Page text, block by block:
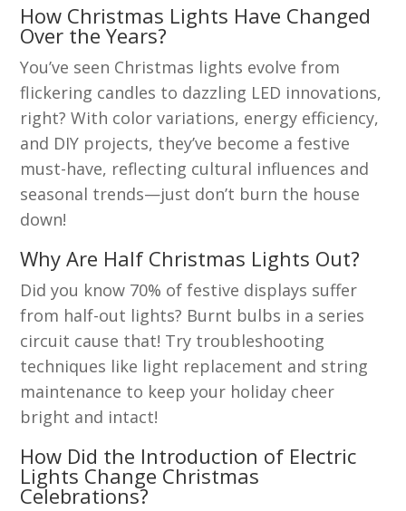
How Christmas Lights Have Changed
Over the Years?
You’ve seen Christmas lights evolve from
flickering candles to dazzling LED innovations,
right? With color variations, energy efficiency,
and DIY projects, they’ve become a festive
must-have, reflecting cultural influences and
seasonal trends—just don’t burn the house
down!
Why Are Half Christmas Lights Out?
Did you know 70% of festive displays suffer
from half-out lights? Burnt bulbs in a series
circuit cause that! Try troubleshooting
techniques like light replacement and string
maintenance to keep your holiday cheer
bright and intact!
How Did the Introduction of Electric
Lights Change Christmas
Celebrations?